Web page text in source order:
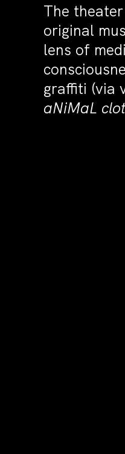
The
original
lens of
graffiti (via
aNiMaL